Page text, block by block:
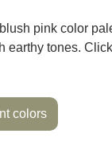
pink color
earthy tones.
colors